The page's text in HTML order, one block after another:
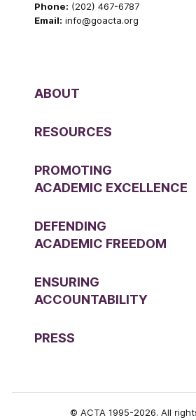
Phone: (202) 467-6787
Email: info@goacta.org
ABOUT
RESOURCES
PROMOTING
ACADEMIC EXCELLENCE
DEFENDING
ACADEMIC FREEDOM
ENSURING
ACCOUNTABILITY
PRESS
© ACTA 1995-2026. All